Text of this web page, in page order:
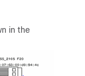
in the